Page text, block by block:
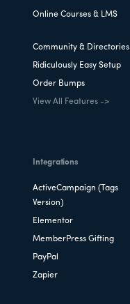
Online Courses & LMS
Community & Directories
Ridiculously Easy Setup
Order Bumps
View All Features ->
Integrations
ActiveCampaign (Tags
Version)
Elementor
MemberPress Gifting
PayPal
Zapier